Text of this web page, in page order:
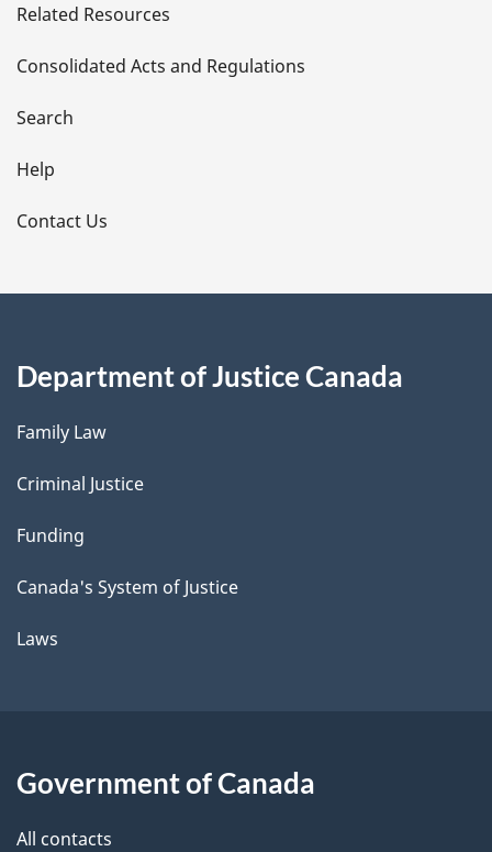
t
a
i
l
s
Related Resources
Consolidated Acts and Regulations
Search
Help
Contact Us
Department of Justice Canada
Family Law
Criminal Justice
Funding
Canada's System of Justice
Laws
Government of Canada
All contacts